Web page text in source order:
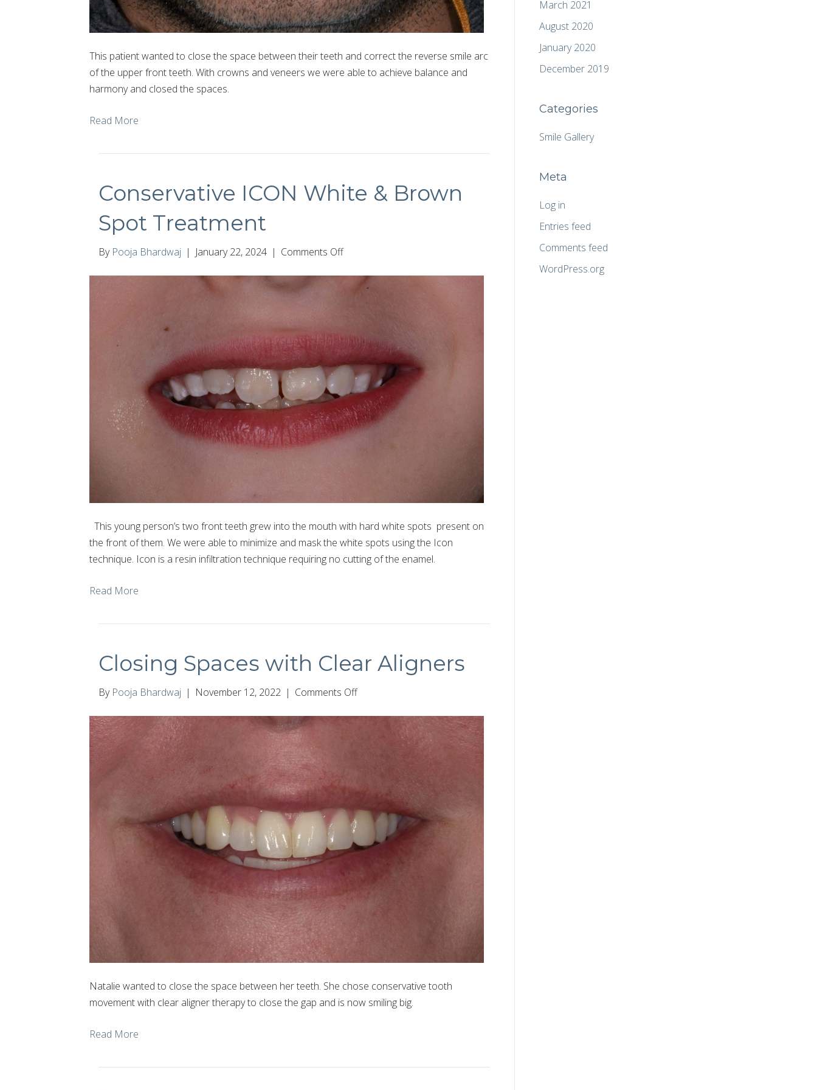
This patient wanted to close the space between their teeth and correct the reverse smile arc
of the upper front teeth. With crowns and veneers we were able to achieve balance and
harmony and closed the spaces.
Read More
Conservative ICON White & Brown
Spot Treatment
By Pooja Bhardwaj | January 22, 2024 | Comments Offon
ICON
Brown
Spot
Treatment
This young person’s two front teeth grew into the mouth with hard white spots present on
the front of them. We were able to minimize and mask the white spots using the Icon
technique. Icon is a resin infiltration technique requiring no cutting of the enamel.
Read More
Closing Spaces with Clear Aligners
By Pooja Bhardwaj | November 12, 2022 | Comments Offon
Natalie wanted to close the space between her teeth. She chose conservative tooth
movement with clear aligner therapy to close the gap and is now smiling big.
Read More
March 2021
August 2020
January 2020
December 2019
Categories
Smile Gallery
Meta
Log in
Entries feed
Comments feed
WordPress.org